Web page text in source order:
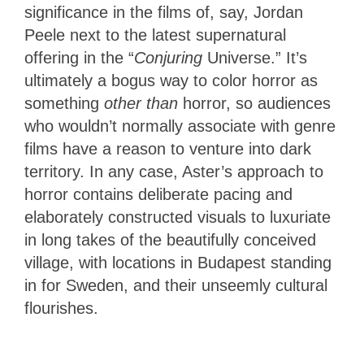
significance in the films of, say, Jordan
Peele next to the latest supernatural
offering in the “Conjuring Universe.” It’s
ultimately a bogus way to color horror as
something other than horror, so audiences
who wouldn’t normally associate with genre
films have a reason to venture into dark
territory. In any case, Aster’s approach to
horror contains deliberate pacing and
elaborately constructed visuals to luxuriate
in long takes of the beautifully conceived
village, with locations in Budapest standing
in for Sweden, and their unseemly cultural
flourishes.